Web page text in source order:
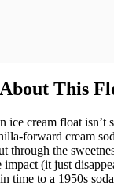
This
ice cream float
forward cream
through the
impact (it just
time to a 1950s